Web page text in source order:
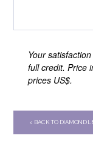
Your
full credit. Price
prices US$.
< BACK TO DIAMOND